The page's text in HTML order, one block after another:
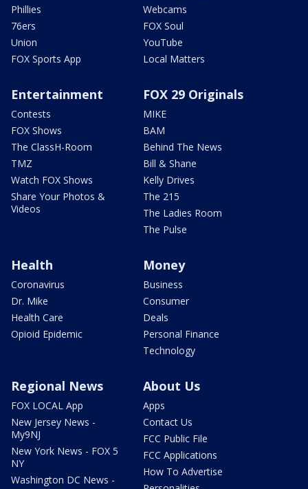
Phillies
76ers
Union
FOX Sports App
Webcams
FOX Soul
YouTube
Local Matters
Entertainment
Contests
FOX Shows
The ClassH-Room
TMZ
Watch FOX Shows
Share Your Photos &
Videos
FOX 29 Originals
MIKE
BAM
Behind The News
Bill & Shane
Kelly Drives
The 215
The Ladies Room
The Pulse
Health
Coronavirus
Dr. Mike
Health Care
Opioid Epidemic
Money
Business
Consumer
Deals
Personal Finance
Technology
Regional News
FOX LOCAL App
New Jersey News -
My9NJ
New York News - FOX 5
NY
Washington DC News -
About Us
Apps
Contact Us
FCC Public File
FCC Applications
How To Advertise